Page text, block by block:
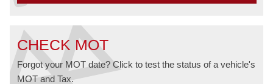
CHECK MOT
Forgot your MOT date? Click to test the status of a vehicle's
MOT and Tax.